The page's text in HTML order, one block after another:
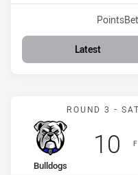
Venue:
Latest
ROUND 3 -
home Team
Bulldogs
10